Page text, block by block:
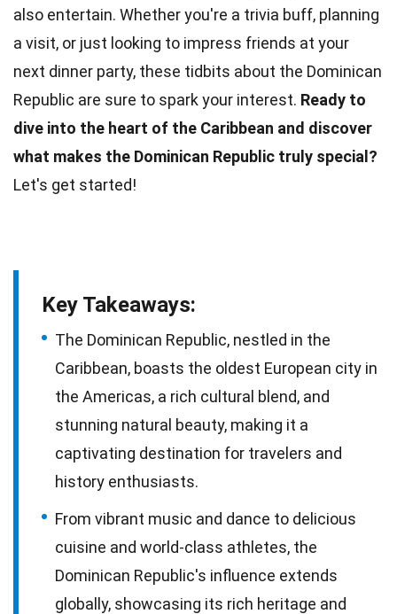
also entertain. Whether you're a trivia buff, planning
a visit, or just looking to impress friends at your
next dinner party, these tidbits about the Dominican
Republic are sure to spark your interest. Ready to
dive into the heart of the Caribbean and discover
what makes the Dominican Republic truly special?
Let's get started!
Key Takeaways:
The Dominican Republic, nestled in the
Caribbean, boasts the oldest European city in
the Americas, a rich cultural blend, and
stunning natural beauty, making it a
captivating destination for travelers and
history enthusiasts.
From vibrant music and dance to delicious
cuisine and world-class athletes, the
Dominican Republic's influence extends
globally, showcasing its rich heritage and